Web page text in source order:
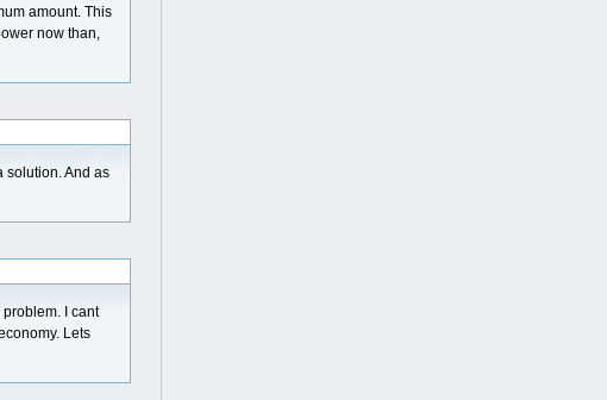
amount. This
now than,
solution. And as
I cant
Lets